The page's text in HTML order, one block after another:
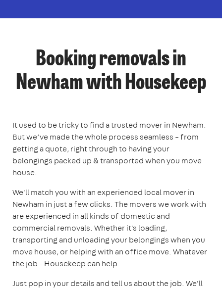
Booking removals in
Newham with Housekeep
It used to be tricky to find a trusted mover in Newham.
But we’ve made the whole process seamless – from
getting a quote, right through to having your
belongings packed up & transported when you move
house.
We'll match you with an experienced local mover in
Newham in just a few clicks. The movers we work with
are experienced in all kinds of domestic and
commercial removals. Whether it's loading,
transporting and unloading your belongings when you
move house, or helping with an office move. Whatever
the job - Housekeep can help.
Just pop in your details and tell us about the job. We'll